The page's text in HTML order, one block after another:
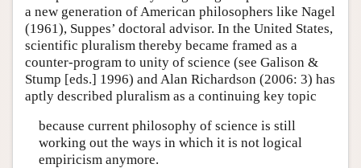
a new generation of American philosophers like Nagel
(1961), Suppes’ doctoral advisor. In the United States,
scientific pluralism thereby became framed as a
counter-program to unity of science (see Galison &
Stump [eds.] 1996) and Alan Richardson (2006: 3) has
aptly described pluralism as a continuing key topic
because current philosophy of science is still
working out the ways in which it is not logical
empiricism anymore.